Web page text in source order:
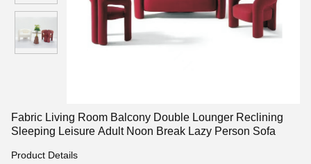
Fabric Living Room Balcony Double Lounger Reclining
Sleeping Leisure Adult Noon Break Lazy Person Sofa
Product Details